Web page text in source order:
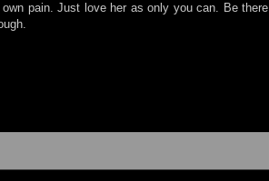
pain. Just love her as only you can. Be there